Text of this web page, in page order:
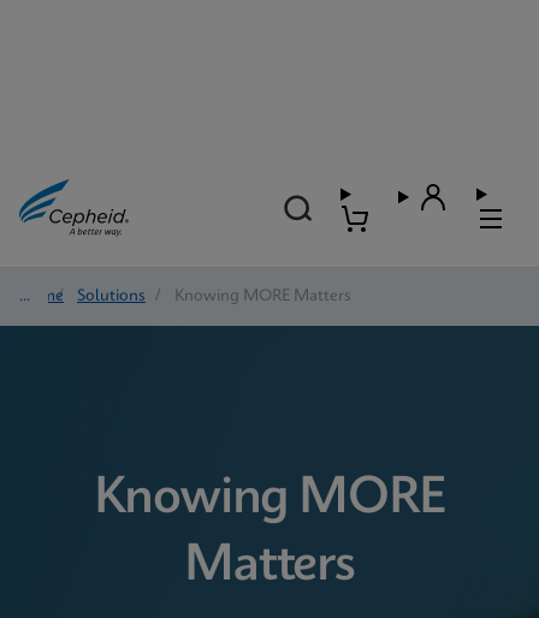
Home/ Solutions / Knowing MORE Matters
Knowing MORE
Matters